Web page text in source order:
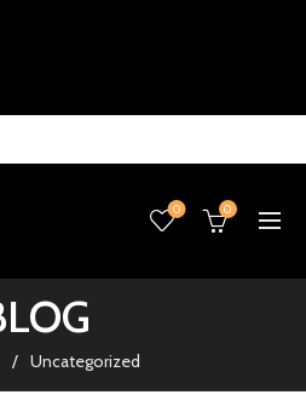
0 0
Uncategorized